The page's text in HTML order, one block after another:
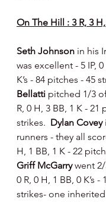
On The Hill : 3 R, 3 H,
Seth Johnson in his
was excellent - 5 IP, 0
K’s - 84 pitches - 45
Bellatti pitched 1/3
R, 0 H, 3 BB, 1 K - 21
strikes. Dylan Covey
runners - they all
H, 1 BB, 1 K - 22
Griff McGarry went
0 R, 0 H, 1 BB, 0 K’s
strikes- one